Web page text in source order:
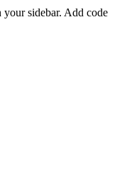
sidebar. Add code